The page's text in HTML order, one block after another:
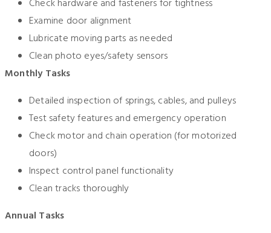
Check hardware and fasteners for tightness
Examine door alignment
Lubricate moving parts as needed
Clean photo eyes/safety sensors
Monthly Tasks
Detailed inspection of springs, cables, and pulleys
Test safety features and emergency operation
Check motor and chain operation (for motorized
doors)
Inspect control panel functionality
Clean tracks thoroughly
Annual Tasks